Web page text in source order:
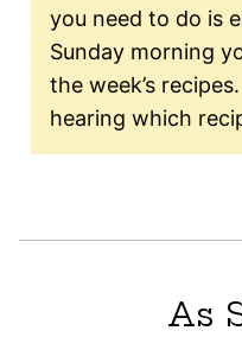
you need to do is
Sunday morning
the week’s
hearing which
As